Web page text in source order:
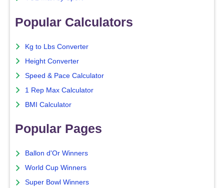
Popular Calculators
Kg to Lbs Converter
Height Converter
Speed & Pace Calculator
1 Rep Max Calculator
BMI Calculator
Popular Pages
Ballon d'Or Winners
World Cup Winners
Super Bowl Winners